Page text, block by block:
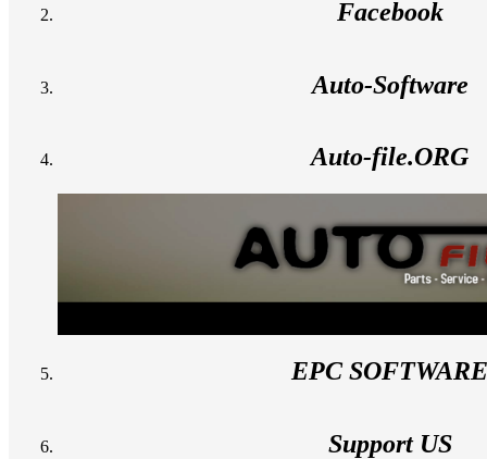
Facebook
Auto-Software
Auto-file.ORG
EPC SOFTWARE
Support US